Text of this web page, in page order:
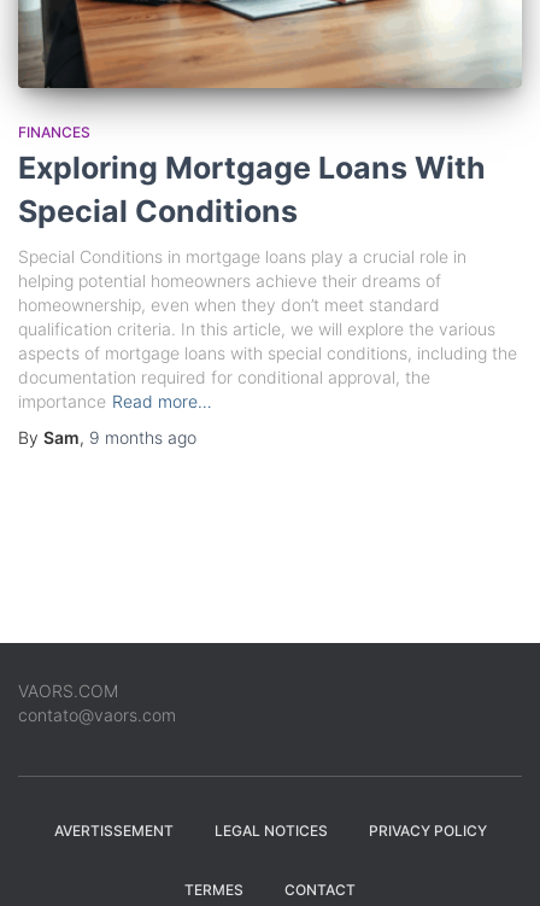
FINANCES
Exploring Mortgage Loans With
Special Conditions
Special Conditions in mortgage loans play a crucial role in
helping potential homeowners achieve their dreams of
homeownership, even when they don’t meet standard
qualification criteria. In this article, we will explore the various
aspects of mortgage loans with special conditions, including the
documentation required for conditional approval, the
importance Read more…
By Sam, 9 months ago
VAORS.COM
contato@vaors.com
AVERTISSEMENT LEGAL NOTICES PRIVACY POLICY
TERMES CONTACT